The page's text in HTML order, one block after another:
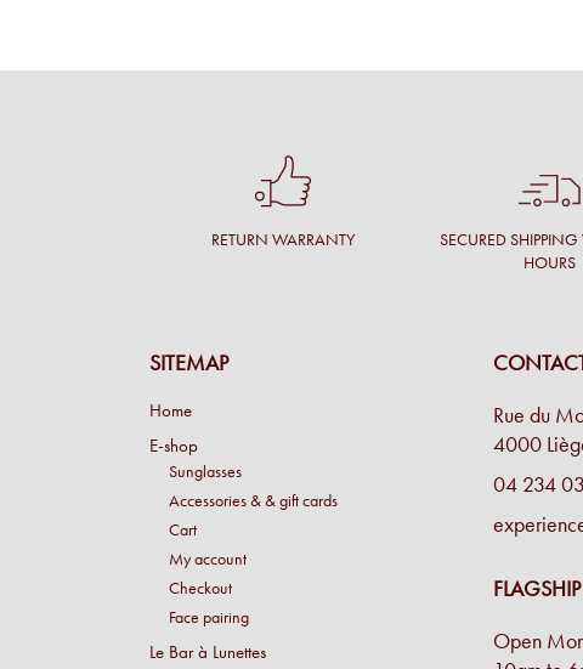
RETURN WARRANTY
SECURED
HOURS
SITEMAP
Home
E-shop
Sunglasses
Accessories & & gift cards
Cart
My account
Checkout
Face pairing
Le Bar à Lunettes
Rue du
4000
04 234
Open